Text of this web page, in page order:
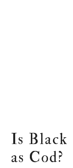
Is Black
as Cod?